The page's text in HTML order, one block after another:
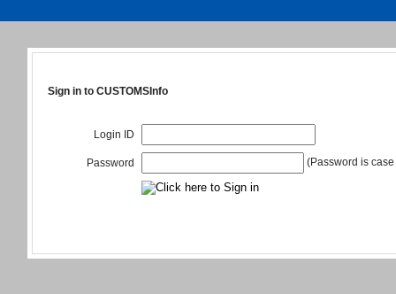
Sign in to CUSTOMSInfo
Login ID
Password (Password is